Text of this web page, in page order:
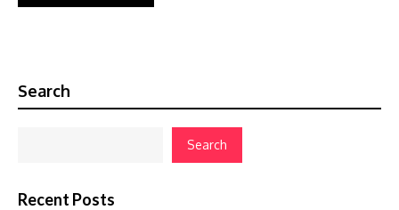
Search
Search
Recent Posts